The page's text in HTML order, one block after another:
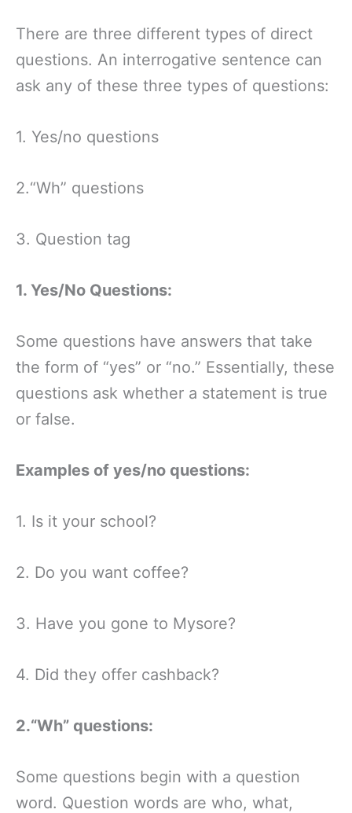
There are three different types of direct
questions. An interrogative sentence can
ask any of these three types of questions:
1. Yes/no questions
2.“Wh” questions
3. Question tag
1. Yes/No Questions:
Some questions have answers that take
the form of “yes” or “no.” Essentially, these
questions ask whether a statement is true
or false.
Examples of yes/no questions:
1. Is it your school?
2. Do you want coffee?
3. Have you gone to Mysore?
4. Did they offer cashback?
2.“Wh” questions:
Some questions begin with a question
word. Question words are who, what,